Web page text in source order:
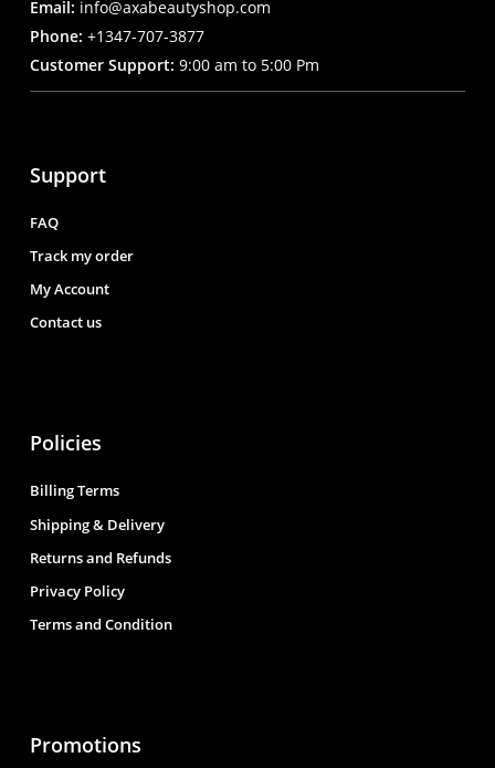
Email: info@axabeautyshop.com
Phone: +1347-707-3877
Customer Support: 9:00 am to 5:00 Pm
Support
FAQ
Track my order
My Account
Contact us
Policies
Billing Terms
Shipping & Delivery
Returns and Refunds
Privacy Policy
Terms and Condition
Promotions